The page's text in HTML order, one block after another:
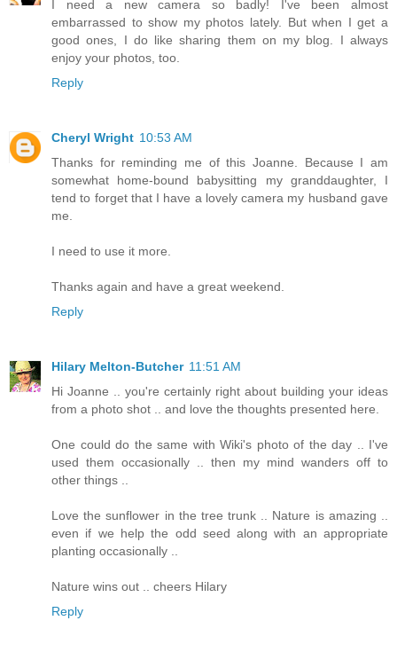
I need a new camera so badly! I've been almost
embarrassed to show my photos lately. But when I get a
good ones, I do like sharing them on my blog. I always
enjoy your photos, too.
Reply
Cheryl Wright 10:53 AM
Thanks for reminding me of this Joanne. Because I am
somewhat home-bound babysitting my granddaughter, I
tend to forget that I have a lovely camera my husband gave
me.
I need to use it more.
Thanks again and have a great weekend.
Reply
Hilary Melton-Butcher 11:51 AM
Hi Joanne .. you're certainly right about building your ideas
from a photo shot .. and love the thoughts presented here.
One could do the same with Wiki's photo of the day .. I've
used them occasionally .. then my mind wanders off to
other things ..
Love the sunflower in the tree trunk .. Nature is amazing ..
even if we help the odd seed along with an appropriate
planting occasionally ..
Nature wins out .. cheers Hilary
Reply